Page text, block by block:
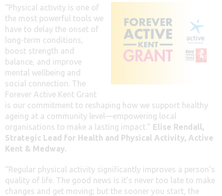
“Physical activity is one of
the most powerful tools we
have to delay the onset of
long-term conditions,
boost strength and
balance, and improve
mental wellbeing and
social connection. The
Forever Active Kent Grant
is our commitment to reshaping how we support healthy
ageing at a community level—empowering local
organisations to make a lasting impact.” Elise Rendall,
Strategic Lead for Health and Physical Activity, Active
Kent & Medway.
“Regular physical activity significantly improves a person’s
quality of life. The good news is it’s never too late to make
changes and get moving; but the sooner you start, the